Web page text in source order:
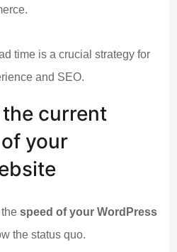
time is a crucial strategy for
and SEO.
current
your
thespeed of your WordPress
the status quo.